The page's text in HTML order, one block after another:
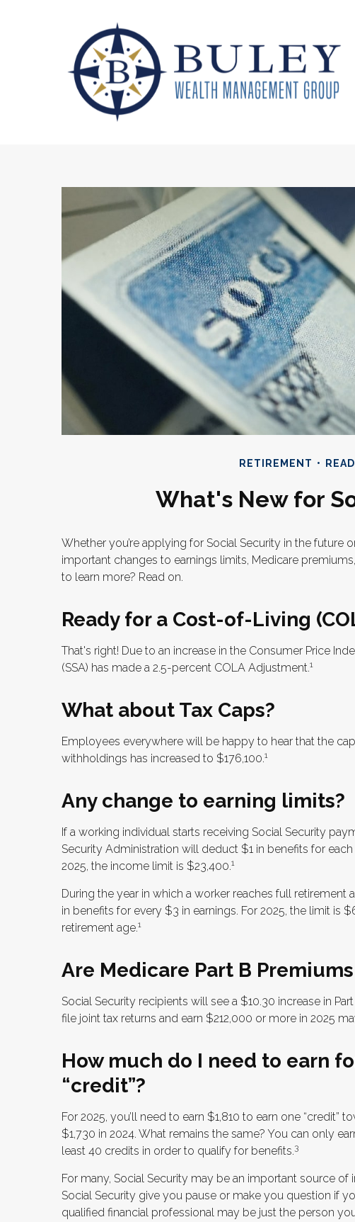
RETIREMENT
What's New for
Whether you’re applying for Social Security in the future
important changes to earnings limits, Medicare
to learn more? Read on.
Ready for a Cost-of-Living
That's right! Due to an increase in the Consumer Price
(SSA) has made a 2.5-percent COLA Adjustment.1
What about Tax Caps?
Employees everywhere will be happy to hear that the
withholdings has increased to $176,100.1
Any change to earning limits?
If a working individual starts receiving Social Security
Security Administration will deduct $1 in benefits for
2025, the income limit is $23,400.1
During the year in which a worker reaches full retirement
in benefits for every $3 in earnings. For 2025, the limit is
retirement age.1
Are Medicare Part B
Social Security recipients will see a $10.30 increase in
file joint tax returns and earn $212,000 or more in 2025
How much do I need to earn
“credit”?
For 2025, you’ll need to earn $1,810 to earn one “credit”
$1,730 in 2024. What remains the same? You can only
least 40 credits in order to qualify for benefits.3
For many, Social Security may be an important source of
Social Security give you pause or make you question if
qualified financial professional may be just the person